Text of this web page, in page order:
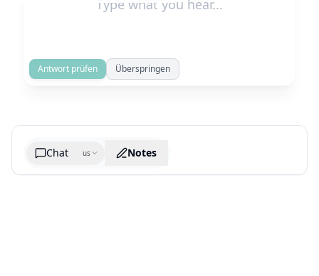
Antwort prüfen Überspringen
Chat us Notes